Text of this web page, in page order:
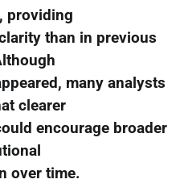
providing
than in previous
many analysts
clearer
encourage broader
over time.